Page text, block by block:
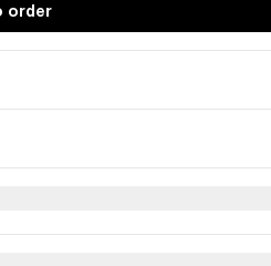
order